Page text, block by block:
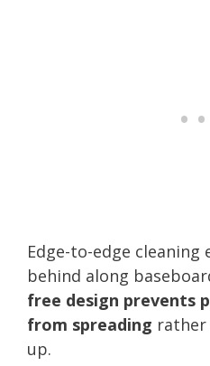
Edge-to-edge cleaning
behind along
free design prevents
from spreading
up.